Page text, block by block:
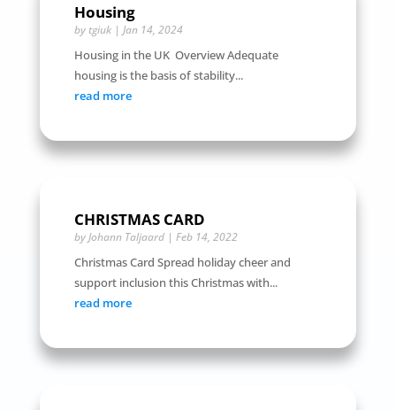
Housing
by tgiuk| Jan 14, 2024
Housing in the UK Overview Adequate
housing is the basis of stability...
read more
CHRISTMAS CARD
byJohann Taljaard| Feb 14, 2022
Christmas Card Spread holiday cheer and
support inclusion this Christmas with...
read more